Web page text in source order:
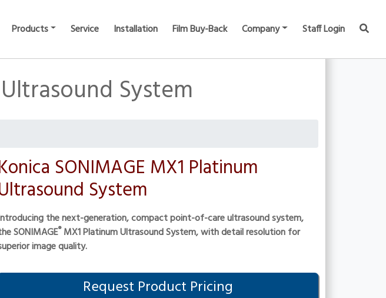
Products Service Installation Film Buy-Back Company Staff Login
System
SONIMAGE MX1 Platinum
System
the next-generation, compact point-of-care ultrasound system,
SONIMAGE®MX1 Platinum Ultrasound System, with detail resolution for
image quality.
Request Product Pricing